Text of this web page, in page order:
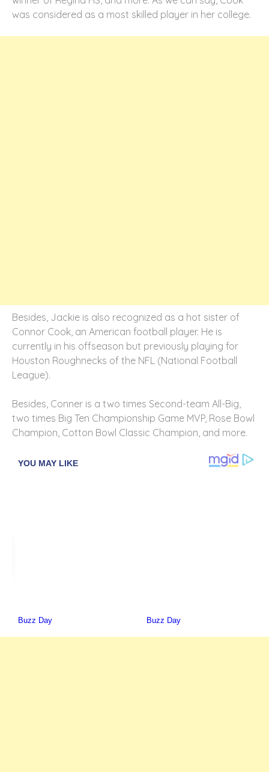
was considered as a most skilled player in her college.
Besides, Jackie is also recognized as a hot sister of
Connor Cook, an American football player. He is
currently in his offseason but previously playing for
Houston Roughnecks of the NFL (National Football
League).
Besides, Conner is a two times Second-team All-Big,
two times Big Ten Championship Game MVP, Rose Bowl
Champion, Cotton Bowl Classic Champion, and more.